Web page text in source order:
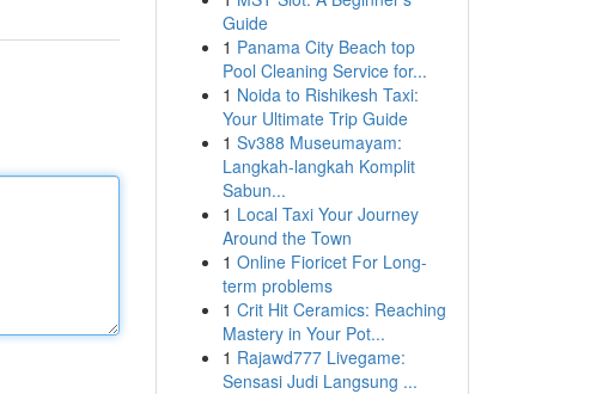
Guide
1 Panama City Beach top
Pool Cleaning Service for...
1 Noida to Rishikesh Taxi:
Your Ultimate Trip Guide
1 Sv388 Museumayam:
Langkah-langkah Komplit
Sabun...
1 Local Taxi Your Journey
Around the Town
1 Online Fioricet For Long-
term problems
1 Crit Hit Ceramics: Reaching
Mastery in Your Pot...
1 Rajawd777 Livegame:
Sensasi Judi Langsung ...